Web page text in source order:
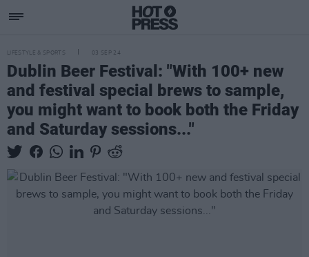
LIFESTYLE & SPORTS 03 SEP 24
Dublin Beer Festival: "With 100+ new
and festival special brews to sample,
you might want to book both the Friday
and Saturday sessions..."